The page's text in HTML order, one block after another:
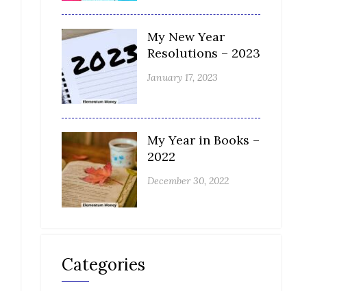
My New Year
Resolutions – 2023
January 17, 2023
My Year in Books –
2022
December 30, 2022
Categories